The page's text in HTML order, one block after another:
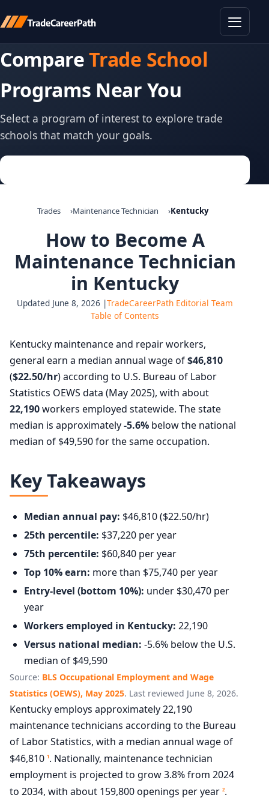
CompareTrade School
Programs Near You
Select a program of interest to explore trade
schools that match your goals.
Trades Maintenance Technician Kentucky
How to Become A
Maintenance Technician
in Kentucky
Updated June 8, 2026 |TradeCareerPath Editorial Team
Table of Contents
Kentucky maintenance and repair workers,
general earn a median annual wage of$46,810
($22.50/hr) according to U.S. Bureau of Labor
Statistics OEWS data (May 2025), with about
22,190workers employed statewide. The state
median is approximately-5.6% below the national
median of $49,590 for the same occupation.
Key Takeaways
Median annual pay: $46,810 ($22.50/hr)
25th percentile: $37,220 per year
75th percentile: $60,840 per year
Top 10% earn: more than $75,740 per year
Entry-level (bottom 10%): under $30,470 per
year
Workers employed in Kentucky: 22,190
Versus national median: -5.6% below the U.S.
median of $49,590
Source: BLS Occupational Employment and Wage
Statistics (OEWS), May 2025. Last reviewed June 8, 2026.
Kentucky employs approximately 22,190
maintenance technicians according to the Bureau
of Labor Statistics, with a median annual wage of
$46,810 1. Nationally, maintenance technician
employment is projected to grow 3.8% from 2024
to 2034, with about 159,800 openings per year 2.